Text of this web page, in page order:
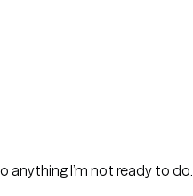
anything I’m not ready to do.